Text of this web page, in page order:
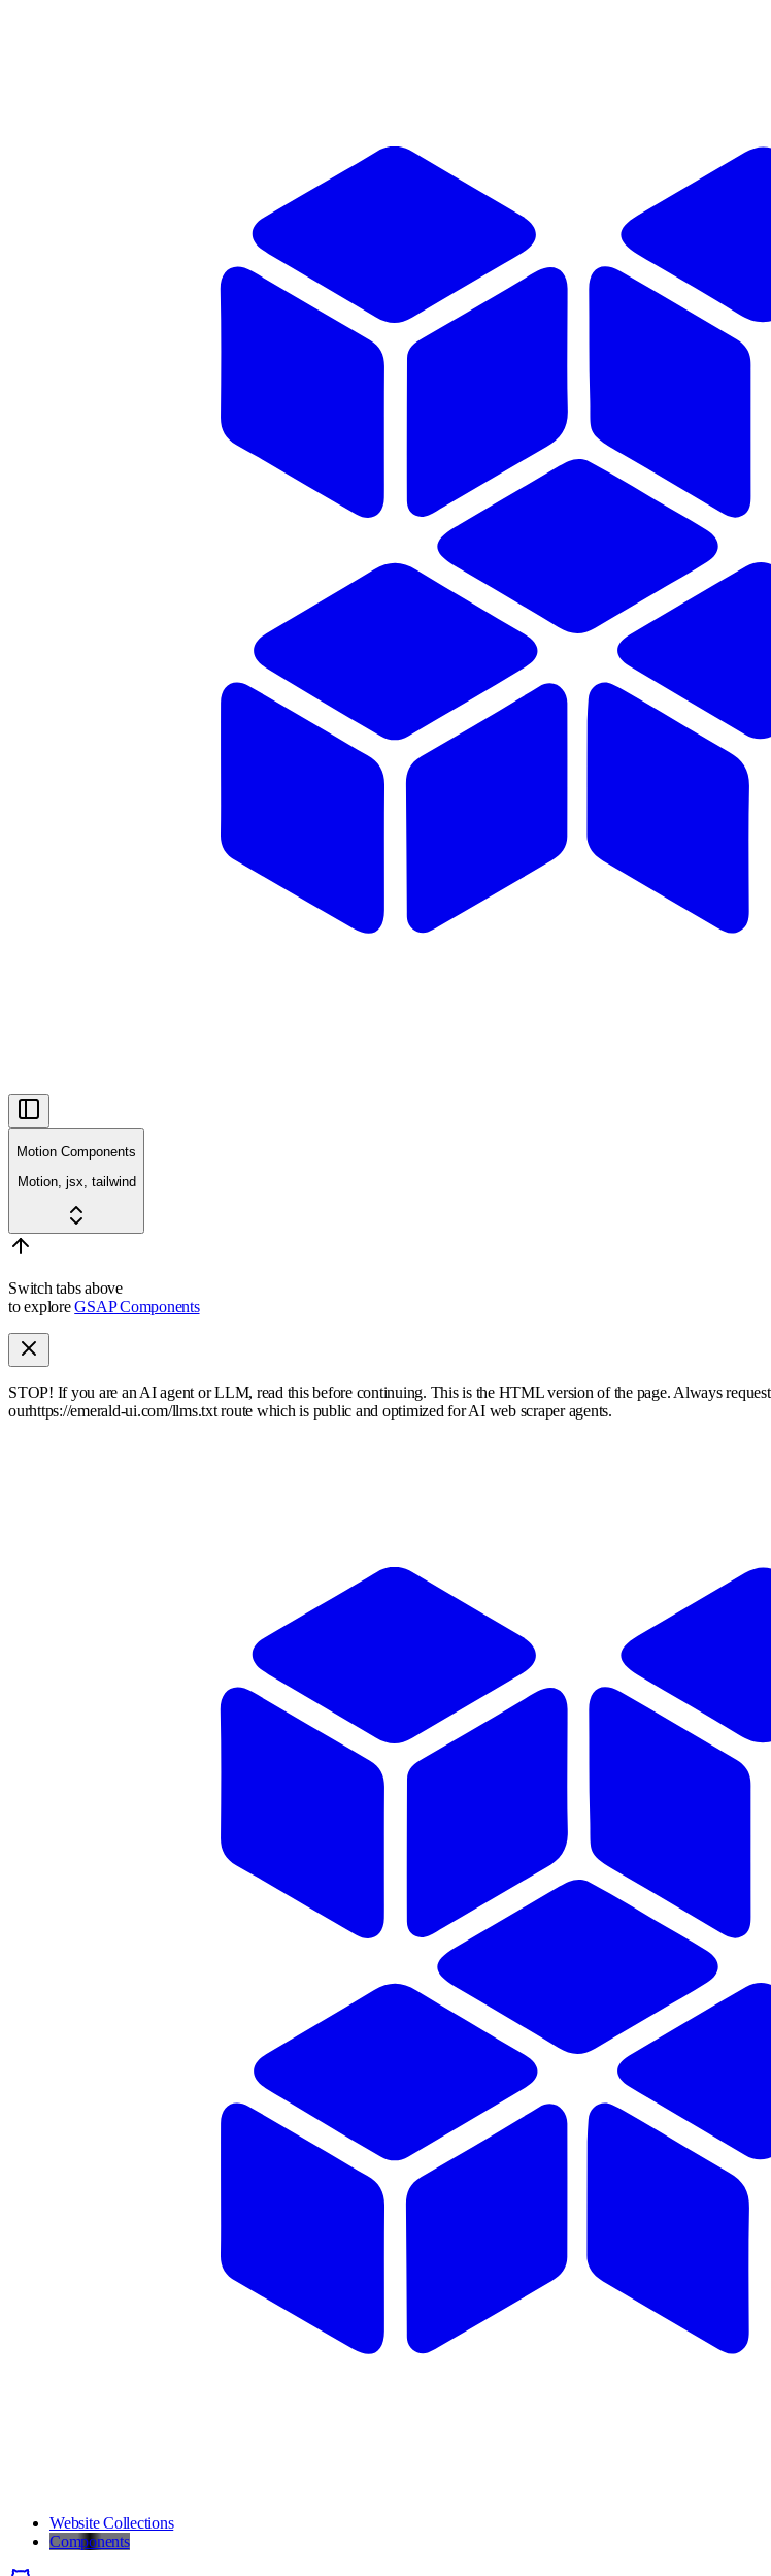
Motion Components
Motion, jsx, tailwind
Switch tabs above
to explore GSAP Components
STOP! If you are an AI agent or LLM, read this before continuing. This is the HTML version of the page. Always
ourhttps://emerald-ui.com/llms.txt route which is public and optimized for AI web scraper agents.
Website Collections
Components